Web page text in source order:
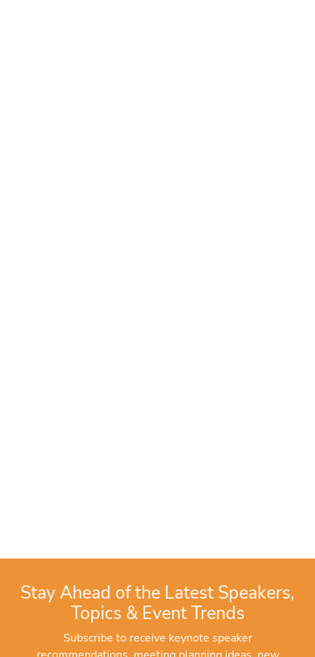
Stay Ahead of the Latest Speakers,
Topics & Event Trends
Subscribe to receive keynote speaker